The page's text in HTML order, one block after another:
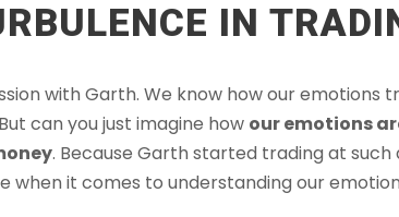
IN
with Garth. We know how our emotions
can you just imagine how our emotions
. Because Garth started trading at such
when it comes to understanding our